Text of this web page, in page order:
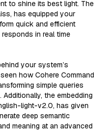
to shine its best light. The
has equipped your
quick and efficient
in real time
your system’s
how Cohere Command
simple queries
the embedding
light-v2.0, has given
deep semantic
meaning at an advanced